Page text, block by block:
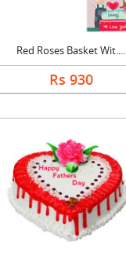
Red Roses Basket Wit....
Rs 930